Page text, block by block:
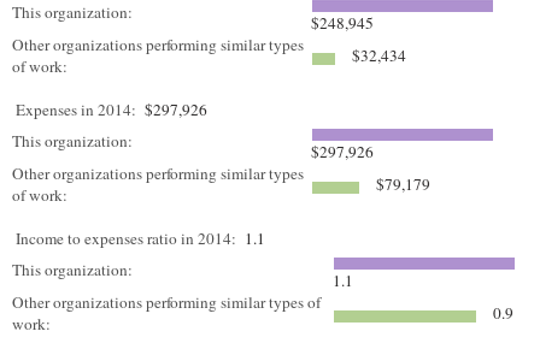
This organization:
$248,945
Other organizations performing similar types
of work:
$32,434
Expenses in 2014: $297,926
This organization:
$297,926
Other organizations performing similar types
of work:
$79,179
Income to expenses ratio in 2014: 1.1
This organization:
1.1
Other organizations performing similar types of
work:
0.9